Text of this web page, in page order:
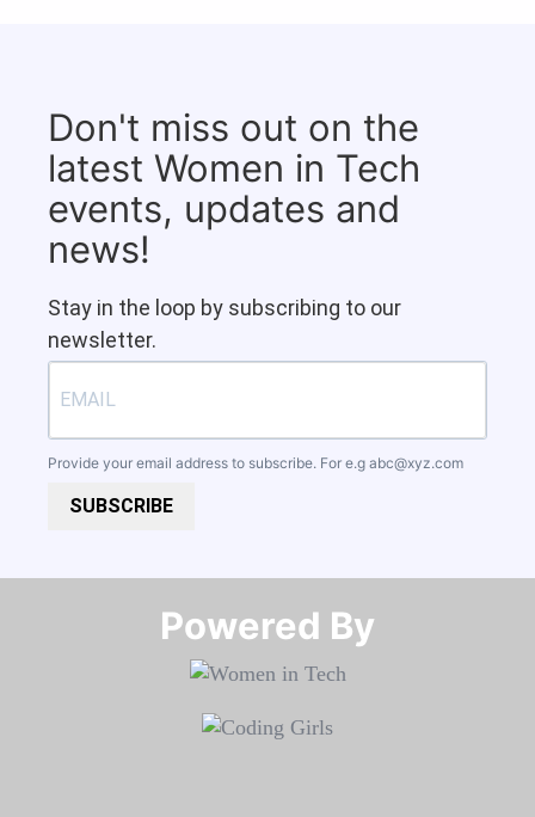
Don't miss out on the
latest Women in Tech
events, updates and
news!
Stay in the loop by subscribing to our
newsletter.
Provide your email address to subscribe. For e.g abc@xyz.com
SUBSCRIBE
Powered By​​​​​​​